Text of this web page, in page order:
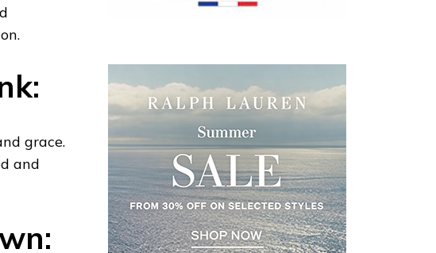
grace.
and